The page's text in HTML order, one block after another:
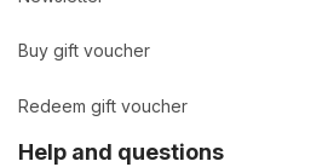
Buy gift voucher
Redeem gift voucher
Help and questions